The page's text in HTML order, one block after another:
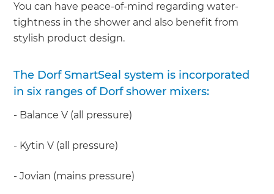
You can have peace-of-mind regarding water-
tightness in the shower and also benefit from
stylish product design.
The Dorf SmartSeal system is incorporated
in six ranges of Dorf shower mixers:
- Balance V (all pressure)
- Kytin V (all pressure)
- Jovian (mains pressure)